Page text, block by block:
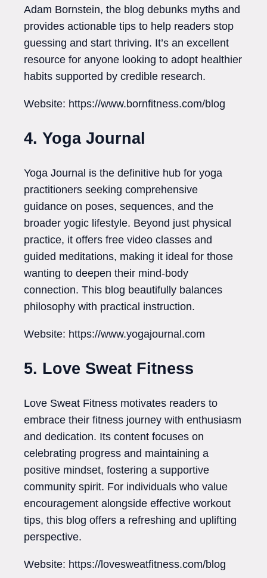
Adam Bornstein, the blog debunks myths and
provides actionable tips to help readers stop
guessing and start thriving. It’s an excellent
resource for anyone looking to adopt healthier
habits supported by credible research.
Website: https://www.bornfitness.com/blog
4. Yoga Journal
Yoga Journal is the definitive hub for yoga
practitioners seeking comprehensive
guidance on poses, sequences, and the
broader yogic lifestyle. Beyond just physical
practice, it offers free video classes and
guided meditations, making it ideal for those
wanting to deepen their mind-body
connection. This blog beautifully balances
philosophy with practical instruction.
Website: https://www.yogajournal.com
5. Love Sweat Fitness
Love Sweat Fitness motivates readers to
embrace their fitness journey with enthusiasm
and dedication. Its content focuses on
celebrating progress and maintaining a
positive mindset, fostering a supportive
community spirit. For individuals who value
encouragement alongside effective workout
tips, this blog offers a refreshing and uplifting
perspective.
Website: https://lovesweatfitness.com/blog